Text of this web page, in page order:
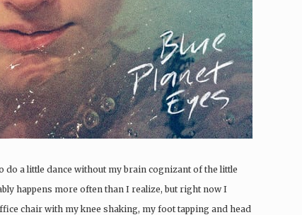
do a little dance without my brain cognizant of the little
happens more often than I realize, but right now I
chair with my knee shaking, my foot tapping and head